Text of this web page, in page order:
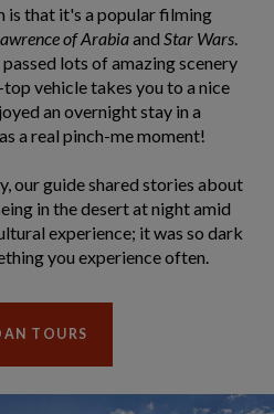
is that it's a popular filming
of Arabiaand Star Wars.
lots of amazing scenery
vehicle takes you to a nice
an overnight stay in a
a real pinch-me moment!
our guide shared stories about
in the desert at night amid
experience; it was so dark
you experience often.
TOURS